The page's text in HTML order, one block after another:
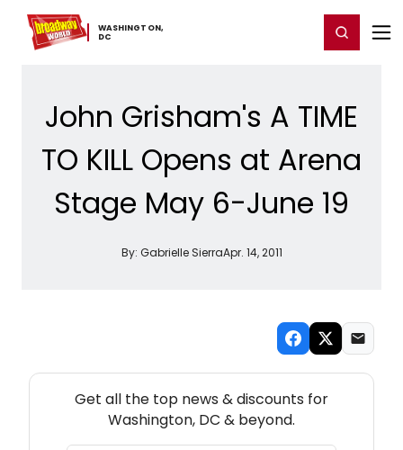
WASHINGTON,
​DC
Home For You Chat Register/Login
John Grisham's A TIME
TO KILL Opens at Arena
Stage May 6-June 19
By: Gabrielle SierraApr. 14, 2011
Get all the top news & discounts for
Washington, DC & beyond.